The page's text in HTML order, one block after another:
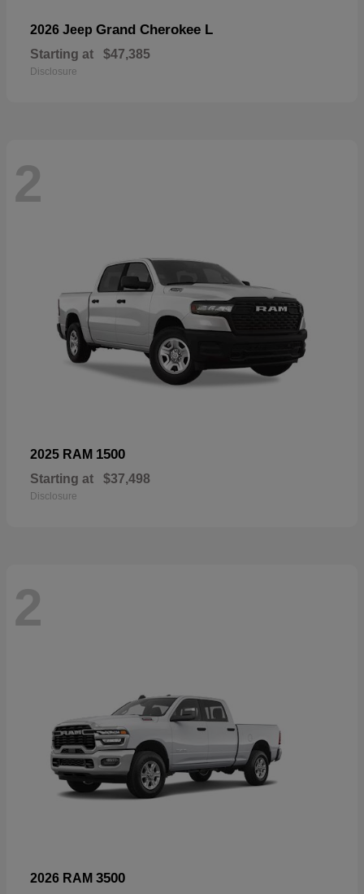
2026 Jeep Grand Cherokee L
Starting at $47,385
Disclosure
2
2025 RAM 1500
Starting at $37,498
Disclosure
2
2026 RAM 3500